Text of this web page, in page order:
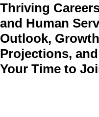
Thriving
and Human
Outlook, Growth
Projections, and
Your Time to